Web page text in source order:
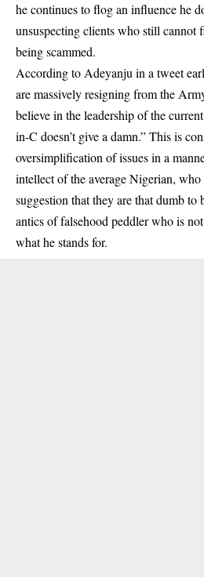
he continues to flog an influence he
unsuspecting clients who still cannot
being scammed.
According to Adeyanju in a tweet
are massively resigning from the
believe in the leadership of the
in-C doesn’t give a damn.” This is
oversimplification of issues in a
intellect of the average Nigerian,
suggestion that they are that dumb to
antics of falsehood peddler who is
what he stands for.